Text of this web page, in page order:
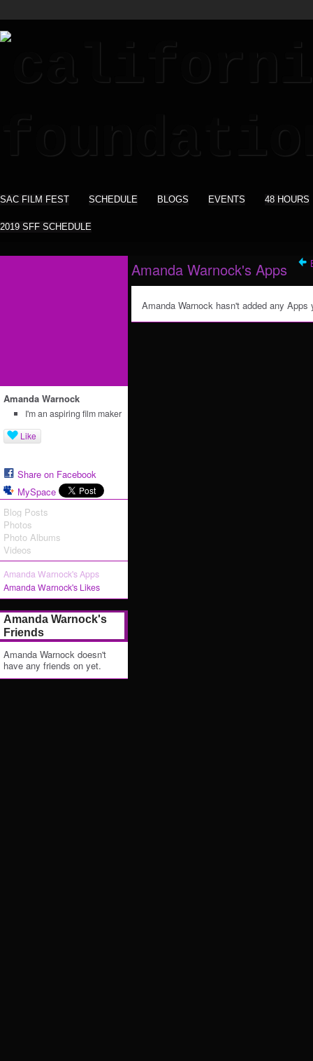
SAC FILM FEST SCHEDULE BLOGS EVENTS 48 HOURS
2019 SFF SCHEDULE
Amanda Warnock
I'm an aspiring film maker
Like
Share on Facebook
MySpace
Blog Posts
Photos
Photo Albums
Videos
Amanda Warnock's Apps
Amanda Warnock's Likes
Amanda Warnock's
Friends
Amanda Warnock doesn't
have any friends on yet.
Amanda Warnock's Apps
Amanda Warnock hasn't added any Apps